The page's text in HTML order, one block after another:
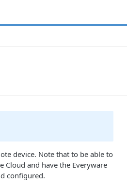
device. Note that to be able to
Cloud and have the Everyware
configured.